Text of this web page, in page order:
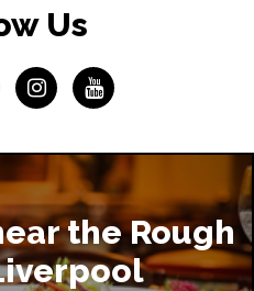
Us
the Rough